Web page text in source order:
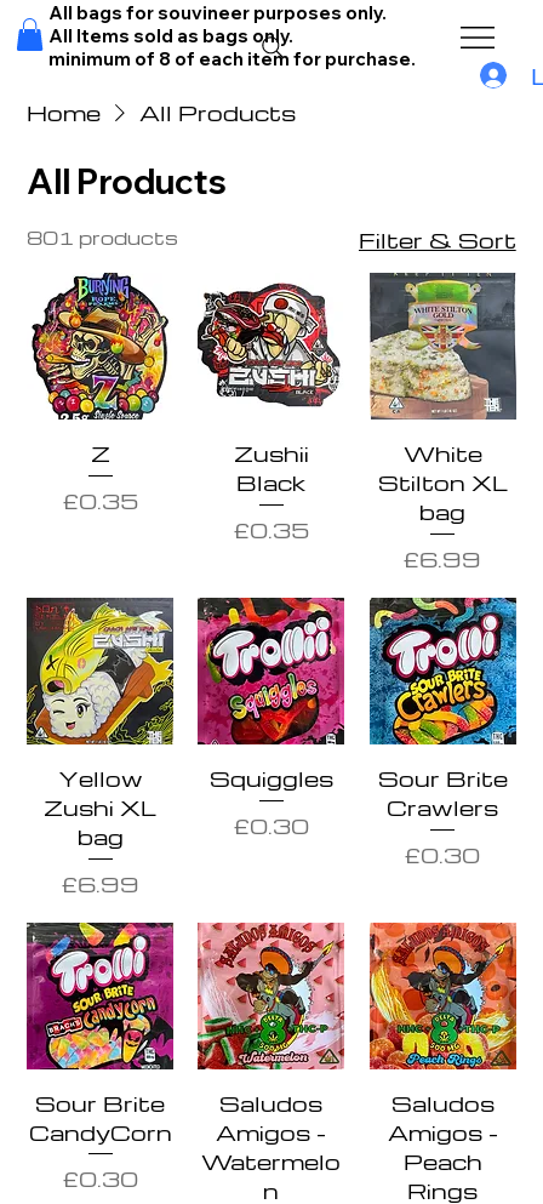
All bags for souvineer purposes only.
All Items sold as bags only.
minimum of 8 of each item for purchase.
Home All Products
All Products
801 products Filter & Sort
Z
Price
£0.35
Zushii
Black
Price
£0.35
White
Stilton XL
bag
Price
£6.99
Yellow
Zushi XL
bag
Price
£6.99
Squiggles
Price
£0.30
Sour Brite
Crawlers
Price
£0.30
Sour Brite
CandyCorn
Price
£0.30
Saludos
Amigos -
Watermelo
n
Saludos
Amigos -
Peach
Rings